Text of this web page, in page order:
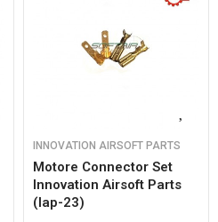
INNOVATION AIRSOFT PARTS
Motore Connector Set
Innovation Airsoft Parts
(iap-23)